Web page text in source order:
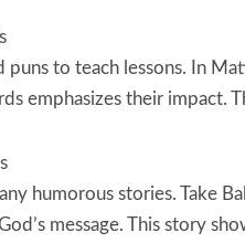
puns to teach lessons. In
emphasizes their impact.
humorous stories. Take
message. This story